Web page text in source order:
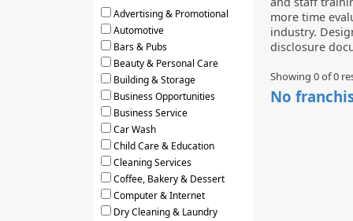
Advertising & Promotional
Automotive
Bars & Pubs
Beauty & Personal Care
Building & Storage
Business Opportunities
Business Service
Car Wash
Child Care & Education
Cleaning Services
Coffee, Bakery & Dessert
Computer & Internet
Dry Cleaning & Laundry
more time
industry.
disclosure
Showing 0 of0
No